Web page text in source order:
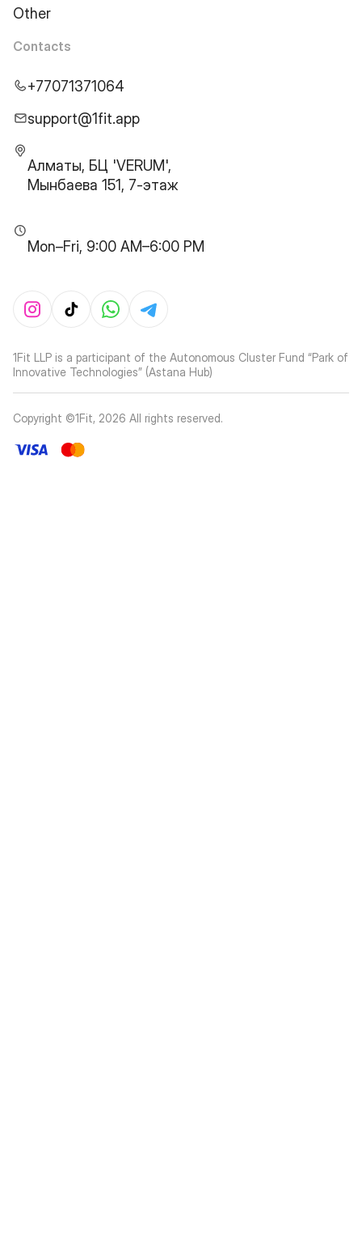
Other
Contacts
+77071371064
support@1fit.app
Алматы, БЦ 'VERUM',
Мынбаева 151, 7-этаж
Mon–Fri, 9:00 AM–6:00 PM
1Fit LLP is a participant of the Autonomous Cluster Fund “Park of
Innovative Technologies” (Astana Hub)
Copyright ©1Fit, 2026 All rights reserved.